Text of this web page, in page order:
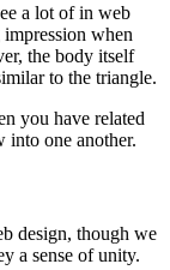
a lot of in web
when
the body itself
to the triangle.
you have related
into one another.
design, though we
a sense of unity.